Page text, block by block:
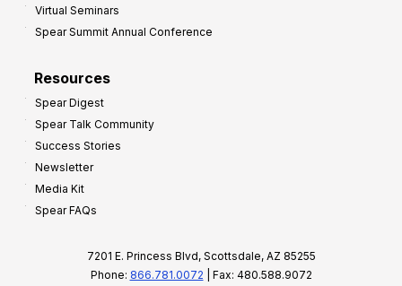
Virtual Seminars
Spear Summit Annual Conference
Resources
Spear Digest
Spear Talk Community
Success Stories
Newsletter
Media Kit
Spear FAQs
7201 E. Princess Blvd, Scottsdale, AZ 85255
Phone: 866.781.0072 | Fax: 480.588.9072